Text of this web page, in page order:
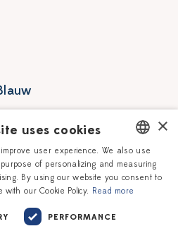
Vacancies
Corporate
DUTCH
ENGLISH
×
uses cookies
user experience. We also use
of personalizing and measuring
By using our website you consent to
our Cookie Policy. Read more
PERFORMANCE